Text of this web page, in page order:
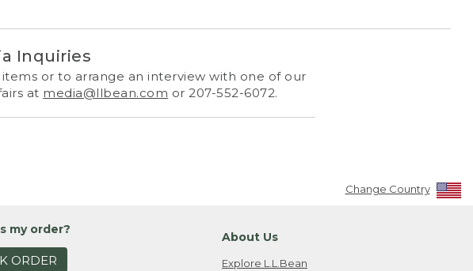
Inquiries
or to arrange an interview with one of our
at media@llbean.com or 207-552-6072.
Change Country
my order?
ORDER
About Us
Explore L.L.Bean